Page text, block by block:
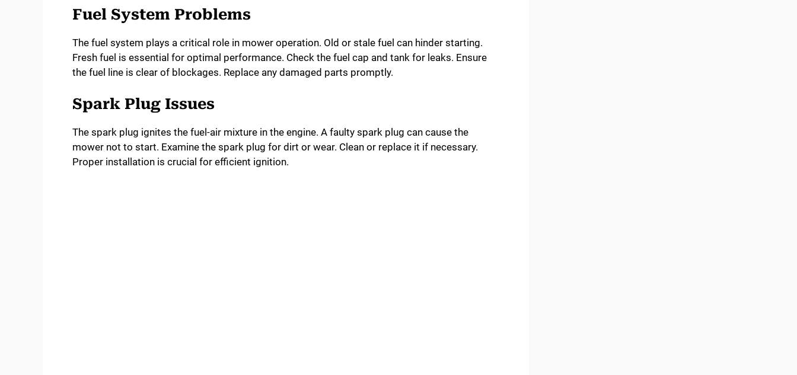
Fuel System Problems
The fuel system plays a critical role in mower operation. Old or stale fuel can hinder starting.
Fresh fuel is essential for optimal performance. Check the fuel cap and tank for leaks. Ensure
the fuel line is clear of blockages. Replace any damaged parts promptly.
Spark Plug Issues
The spark plug ignites the fuel-air mixture in the engine. A faulty spark plug can cause the
mower not to start. Examine the spark plug for dirt or wear. Clean or replace it if necessary.
Proper installation is crucial for efficient ignition.